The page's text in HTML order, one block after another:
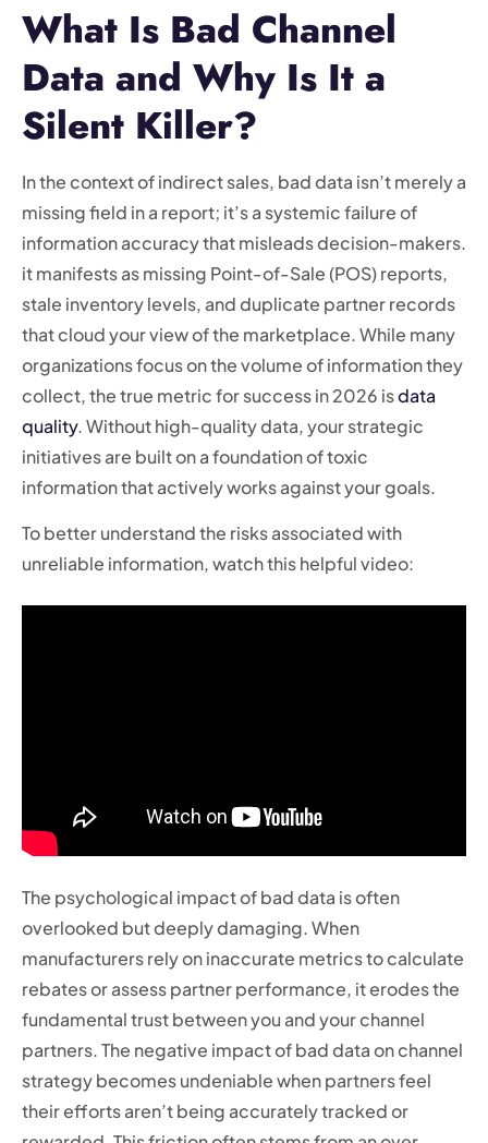
What Is Bad Channel
Data and Why Is It a
Silent Killer?
In the context of indirect sales, bad data isn’t merely a
missing field in a report; it’s a systemic failure of
information accuracy that misleads decision-makers.
it manifests as missing Point-of-Sale (POS) reports,
stale inventory levels, and duplicate partner records
that cloud your view of the marketplace. While many
organizations focus on the volume of information they
collect, the true metric for success in 2026 isdata
quality. Without high-quality data, your strategic
initiatives are built on a foundation of toxic
information that actively works against your goals.
To better understand the risks associated with
unreliable information, watch this helpful video:
The psychological impact of bad data is often
overlooked but deeply damaging. When
manufacturers rely on inaccurate metrics to calculate
rebates or assess partner performance, it erodes the
fundamental trust between you and your channel
partners. The negative impact of bad data on channel
strategy becomes undeniable when partners feel
their efforts aren’t being accurately tracked or